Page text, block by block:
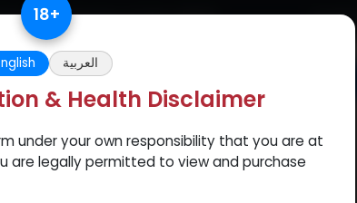
Shipping. Orders $500.
Verify and Trust Our Website
18+
العربية
& Health Disclaimer
under your own responsibility that you are at
are legally permitted to view and purchase